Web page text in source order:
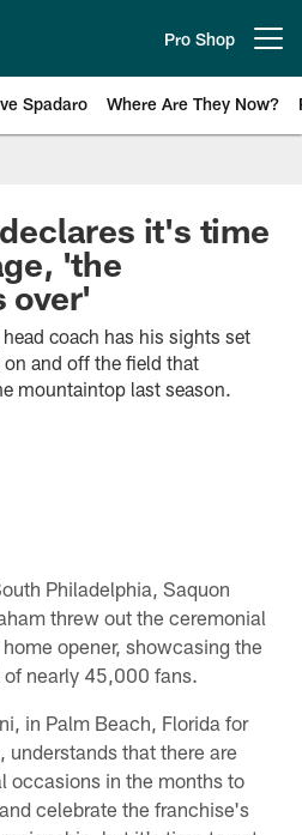
Pro Shop
Spadaro Where Are They Now?
News
it's time
'the
over'
coach has his sights set
and off the field that
mountaintop last season.
Philadelphia, Saquon
threw out the ceremonial
opener, showcasing the
of nearly 45,000 fans.
in Palm Beach, Florida for
understands that there are
occasions in the months to
celebrate the franchise's